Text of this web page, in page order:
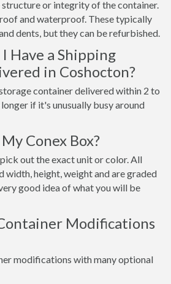
or integrity of the container.
and waterproof. These typically
dents, but they can be refurbished.
Have a Shipping
in Coshocton?
container delivered within 2 to
if it's unusually busy around
Conex Box?
out the exact unit or color. All
width, height, weight and are graded
good idea of what you will be
Modifications
modifications with many optional